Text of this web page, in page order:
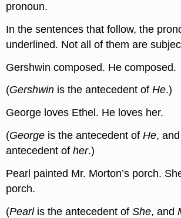
pronoun.
In the sentences that follow, the
underlined. Not all of them are
Gershwin composed. He composed.
(Gershwin is the antecedent ofHe.)
George loves Ethel. He loves her.
(George is the antecedent ofHe,
antecedent ofher.)
Pearl painted Mr. Morton’s porch.
porch.
(Pearl is the antecedent ofShe, and